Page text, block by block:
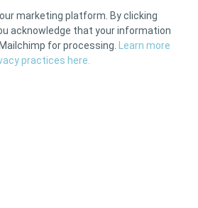
marketing platform. By clicking
acknowledge that your information
for processing.
Learn more
practices here.